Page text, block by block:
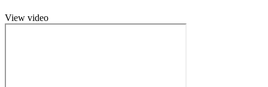
View video